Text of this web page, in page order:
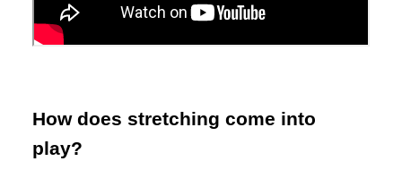
How does stretching come into
play?